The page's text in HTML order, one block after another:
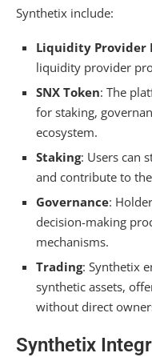
Synthetix include:
Liquidity Provider
liquidity provider
SNX Token: The
for staking,
ecosystem.
Staking: Users can
and contribute to
Governance:
decision-making
mechanisms.
Trading: Synthetix
synthetic assets,
without direct
Synthetix